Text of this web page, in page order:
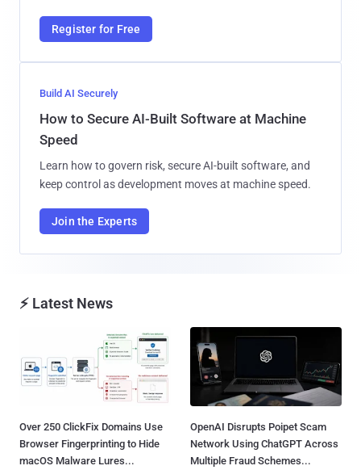
Register for Free
Build AI Securely
How to Secure AI-Built Software at Machine
Speed
Learn how to govern risk, secure AI-built software, and
keep control as development moves at machine speed.
Join the Experts
⚡ Latest News
Over 250 ClickFix Domains Use
Browser Fingerprinting to Hide
macOS Malware Lures...
OpenAI Disrupts Poipet Scam
Network Using ChatGPT Across
Multiple Fraud Schemes...